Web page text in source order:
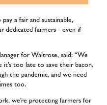
a fair and sustainable,
dedicated farmers - even if
for Waitrose, said: “We
too late to save their bacon.
the pandemic, and we need
too.
we’re protecting farmers for